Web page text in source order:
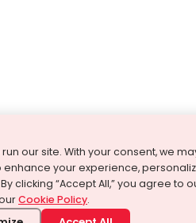
our site. With your consent, we
your experience,
clicking “Accept All,” you agree to
Cookie Policy.